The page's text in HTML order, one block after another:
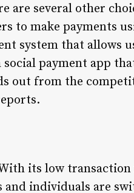
are several other
to make payments
system that allows
payment app
out from the
its low transaction
and individuals are